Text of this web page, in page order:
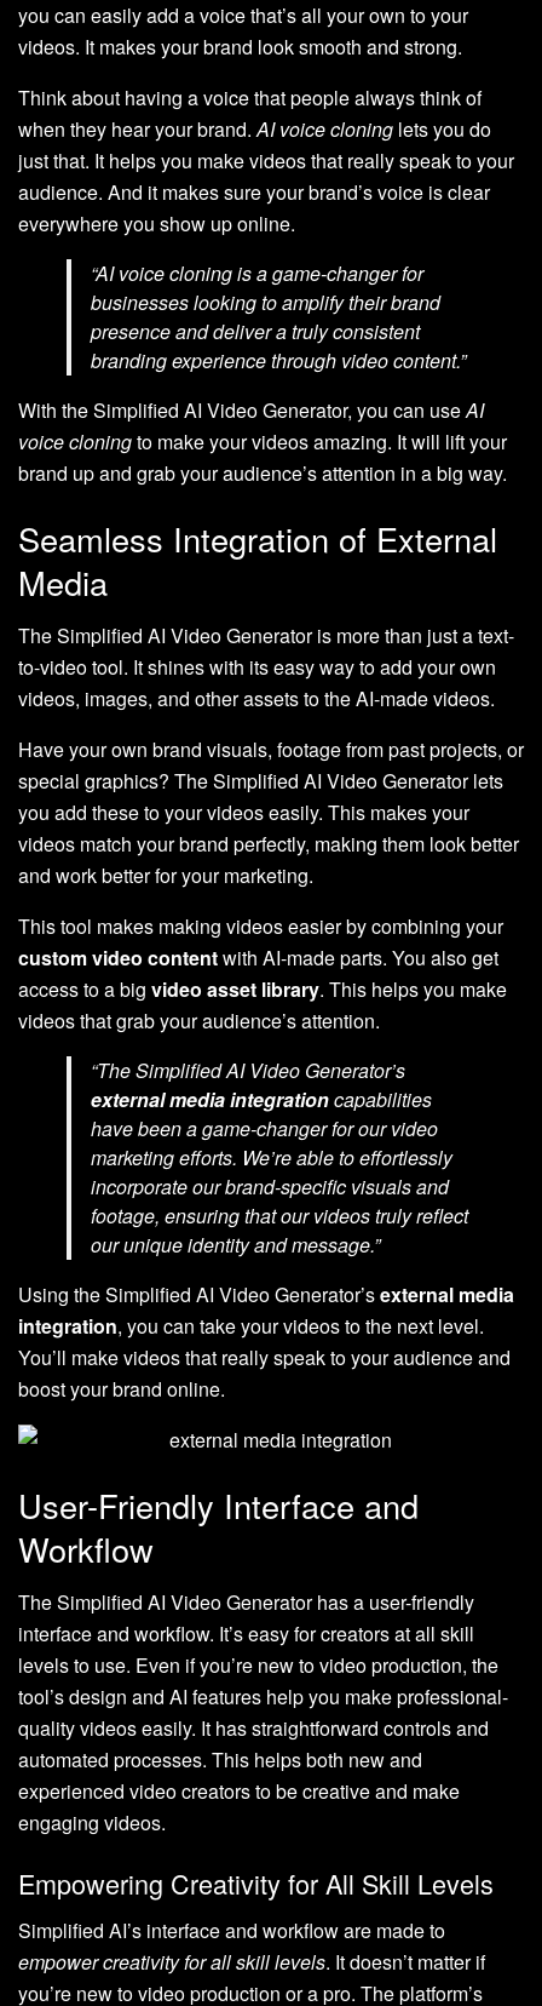
you can easily add a voice that’s all your own to your
videos. It makes your brand look smooth and strong.
Think about having a voice that people always think of
when they hear your brand.AI voice cloning lets you do
just that. It helps you make videos that really speak to your
audience. And it makes sure your brand’s voice is clear
everywhere you show up online.
“AI voice cloning is a game-changer for
businesses looking to amplify their brand
presence and deliver a trulyconsistent
brandingexperience through video content.”
With the Simplified AI Video Generator, you can useAI
voice cloningto make your videos amazing. It will lift your
brand up and grab your audience’s attention in a big way.
Seamless Integration of External
Media
The Simplified AI Video Generator is more than just a text-
to-video tool. It shines with its easy way to add your own
videos, images, and other assets to the AI-made videos.
Have your own brand visuals, footage from past projects, or
special graphics? The Simplified AI Video Generator lets
you add these to your videos easily. This makes your
videos match your brand perfectly, making them look better
and work better for your marketing.
This tool makes making videos easier by combining your
custom video contentwith AI-made parts. You also get
access to a big video asset library. This helps you make
videos that grab your audience’s attention.
“The Simplified AI Video Generator’s
external media integrationcapabilities
have been a game-changer for our video
marketing efforts. We’re able to effortlessly
incorporate our brand-specific visuals and
footage, ensuring that our videos truly reflect
our unique identity and message.”
Using the Simplified AI Video Generator’sexternal media
integration, you can take your videos to the next level.
You’ll make videos that really speak to your audience and
boost your brand online.
User-Friendly Interface and
Workflow
The Simplified AI Video Generator has a user-friendly
interface and workflow. It’s easy for creators at all skill
levels to use. Even if you’re new to video production, the
tool’s design and AI features help you make professional-
quality videos easily. It has straightforward controls and
automated processes. This helps both new and
experienced video creators to be creative and make
engaging videos.
Empowering Creativity for All Skill Levels
Simplified AI’s interface and workflow are made to
empower creativity for all skill levels. It doesn’t matter if
you’re new to video production or a pro. The platform’s